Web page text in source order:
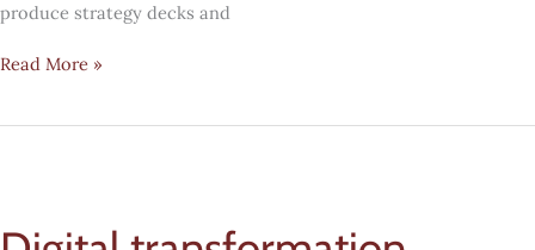
produce strategy decks and
Future
questions
Read More »